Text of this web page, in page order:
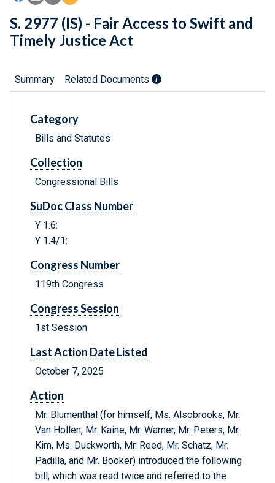
S. 2977 (IS) - Fair Access to Swift and
Timely Justice Act
Summary Related Documents
Category
Bills and Statutes
Collection
Congressional Bills
SuDoc Class Number
Y 1.6:
Y 1.4/1:
Congress Number
119th Congress
Congress Session
1st Session
Last Action Date Listed
October 7, 2025
Action
Mr. Blumenthal (for himself, Ms. Alsobrooks, Mr.
Van Hollen, Mr. Kaine, Mr. Warner, Mr. Peters, Mr.
Kim, Ms. Duckworth, Mr. Reed, Mr. Schatz, Mr.
Padilla, and Mr. Booker) introduced the following
bill; which was read twice and referred to the